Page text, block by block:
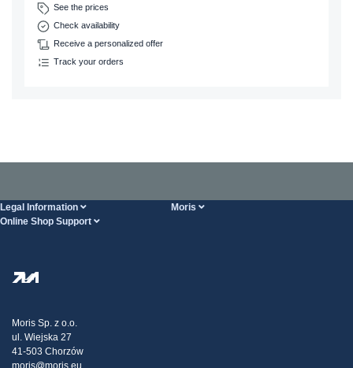
See the prices
Check availability
Receive a personalized offer
Track your orders
Legal Information Moris
Online Shop Support
Transport
Claims
Moris Sp. z o.o.
ul. Wiejska 27
41-503 Chorzów
moris@moris.eu